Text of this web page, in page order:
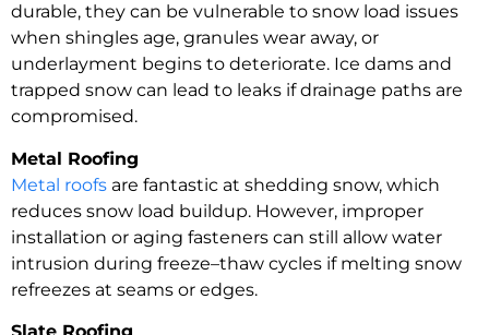
durable, they can be vulnerable to snow load issues
when shingles age, granules wear away, or
underlayment begins to deteriorate. Ice dams and
trapped snow can lead to leaks if drainage paths are
compromised.
Metal Roofing
Metal roofs are fantastic at shedding snow, which
reduces snow load buildup. However, improper
installation or aging fasteners can still allow water
intrusion during freeze–thaw cycles if melting snow
refreezes at seams or edges.